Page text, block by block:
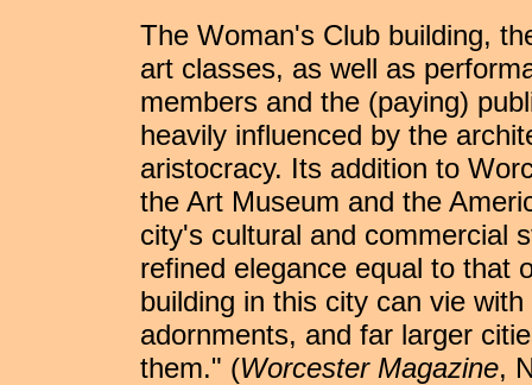
The Woman's Club building,
art classes, as well as
members and the (paying)
heavily influenced by the
aristocracy. Its addition to
the Art Museum and the
city's cultural and commercial
refined elegance equal to that
building in this city can vie
adornments, and far larger
them." (Worcester Magazine,